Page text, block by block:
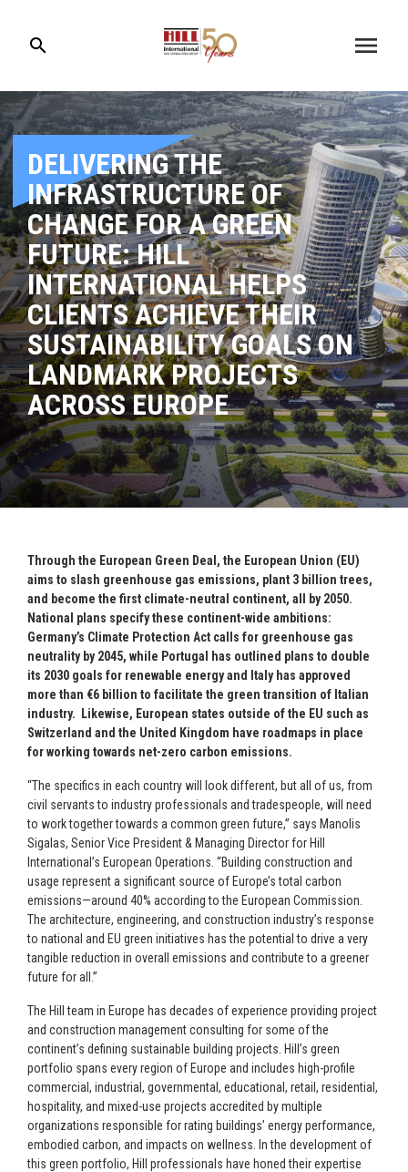
search menu
DELIVERING THE
INFRASTRUCTURE OF
CHANGE FOR A GREEN
FUTURE: HILL
INTERNATIONAL HELPS
CLIENTS ACHIEVE THEIR
SUSTAINABILITY GOALS ON
LANDMARK PROJECTS
ACROSS EUROPE
Through the European Green Deal, the European Union (EU)
aims to slash greenhouse gas emissions, plant 3 billion trees,
and become the first climate-neutral continent, all by 2050.
National plans specify these continent-wide ambitions:
Germany’s Climate Protection Act calls for greenhouse gas
neutrality by 2045, while Portugal has outlined plans to double
its 2030 goals for renewable energy and Italy has approved
more than €6 billion to facilitate the green transition of Italian
industry. Likewise, European states outside of the EU such as
Switzerland and the United Kingdom have roadmaps in place
for working towards net-zero carbon emissions.
“The specifics in each country will look different, but all of us, from
civil servants to industry professionals and tradespeople, will need
to work together towards a common green future,” says Manolis
Sigalas, Senior Vice President & Managing Director for Hill
International’s European Operations. “Building construction and
usage represent a significant source of Europe’s total carbon
emissions—around 40% according to the European Commission.
The architecture, engineering, and construction industry’s response
to national and EU green initiatives has the potential to drive a very
tangible reduction in overall emissions and contribute to a greener
future for all.”
The Hill team in Europe has decades of experience providing project
and construction management consulting for some of the
continent’s defining sustainable building projects. Hill’s green
portfolio spans every region of Europe and includes high-profile
commercial, industrial, governmental, educational, retail, residential,
hospitality, and mixed-use projects accredited by multiple
organizations responsible for rating buildings’ energy performance,
embodied carbon, and impacts on wellness. In the development of
this green portfolio, Hill professionals have honed their expertise